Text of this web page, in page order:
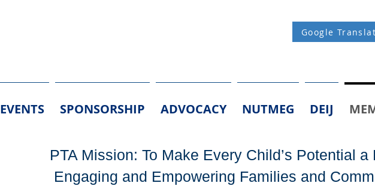
Google
EVENTS SPONSORSHIP ADVOCACY NUTMEG DEIJ
PTA Mission: To Make Every Child’s Potential a
Engaging and Empowering Families and